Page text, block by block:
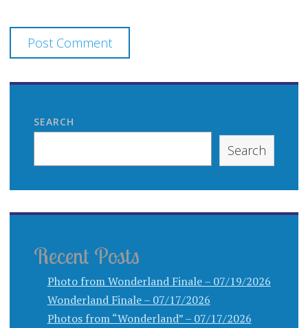
SEARCH
Search
Recent Posts
Photo from Wonderland Finale – 07/19/2026
Wonderland Finale – 07/17/2026
Photos from “Wonderland” – 07/17/2026